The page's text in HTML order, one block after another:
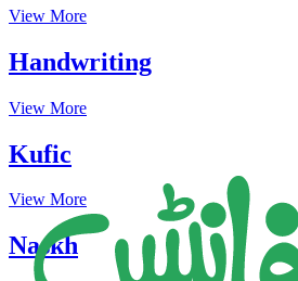
View More
Handwriting
View More
Kufic
View More
Naskh